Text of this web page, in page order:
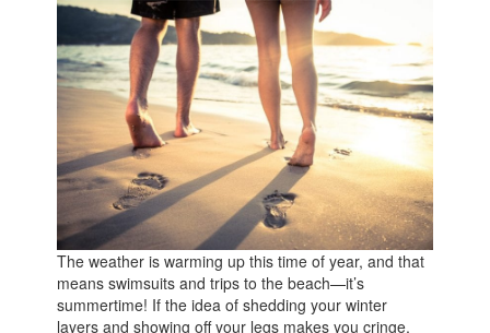
The weather is warming up this time of year, and that
means swimsuits and trips to the beach—it’s
summertime! If the idea of shedding your winter
layers and showing off your legs makes you cringe,